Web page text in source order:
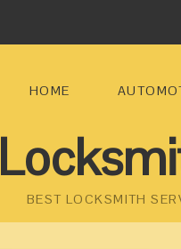
HOME
BEST LOCKSMITH